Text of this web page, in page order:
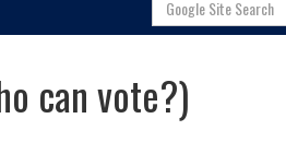
can vote?)